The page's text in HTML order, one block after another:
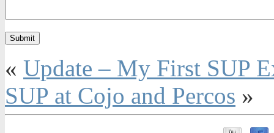
« Update – My First SUP
SUP at Cojo and Percos »